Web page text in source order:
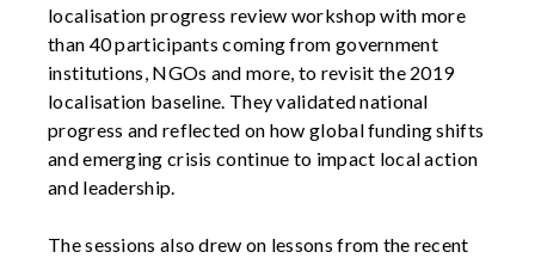
localisation progress review workshop with more
than 40 participants coming from government
institutions, NGOs and more, to revisit the 2019
localisation baseline. They validated national
progress and reflected on how global funding shifts
and emerging crisis continue to impact local action
and leadership.
The sessions also drew on lessons from the recent